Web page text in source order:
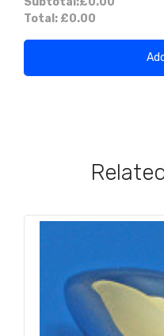
Total: £0.00